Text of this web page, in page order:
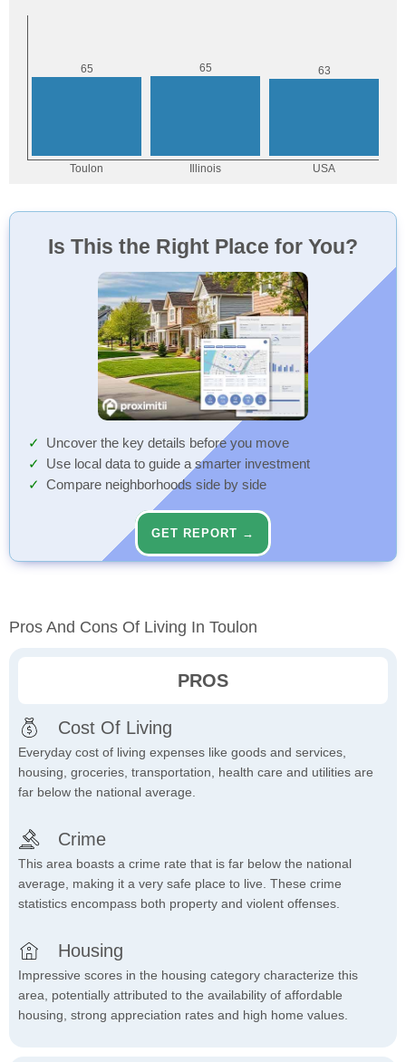
Is This the Right Place for You?
Uncover the key details before you move
Use local data to guide a smarter investment
Compare neighborhoods side by side
GET REPORT →
Pros And Cons Of Living In Toulon
PROS
Cost Of Living
Everyday cost of living expenses like goods and services,
housing, groceries, transportation, health care and utilities are
far below the national average.
Crime
This area boasts a crime rate that is far below the national
average, making it a very safe place to live. These crime
statistics encompass both property and violent offenses.
Housing
Impressive scores in the housing category characterize this
area, potentially attributed to the availability of affordable
housing, strong appreciation rates and high home values.